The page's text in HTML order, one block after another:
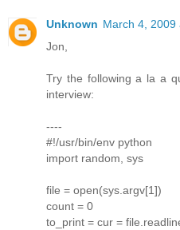
Unknown March 4, 2009
Jon,
Try the following a la a
interview:
----
#!/usr/bin/env python
import random, sys
file = open(sys.argv[1])
count = 0
to_print = cur =